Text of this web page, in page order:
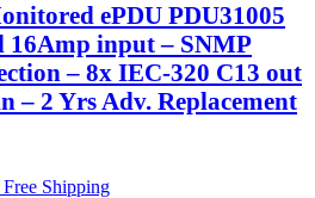
ePDU PDU31005
16Amp input – SNMP
– 8x IEC-320 C13 out
– 2 Yrs Adv. Replacement
Free Shipping